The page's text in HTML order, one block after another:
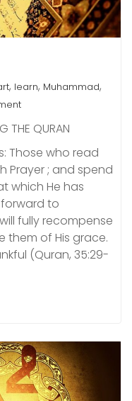
, learn, Muhammad,
THE QURAN
Those who read
Prayer ; and spend
which He has
to
fully recompense
them of His grace.
(Quran, 35:29-